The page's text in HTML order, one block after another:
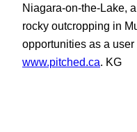
Niagara-on-the-Lake,
rocky outcropping in
opportunities as a
www.pitched.ca. KG